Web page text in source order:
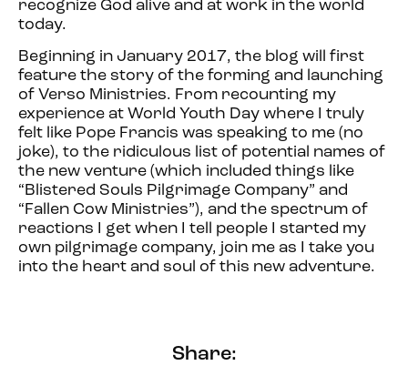
recognize God alive and at work in the world
today.
Beginning in January 2017, the blog will first
feature the story of the forming and launching
of Verso Ministries. From recounting my
experience at World Youth Day where I truly
felt like Pope Francis was speaking to me (no
joke), to the ridiculous list of potential names of
the new venture (which included things like
“Blistered Souls Pilgrimage Company” and
“Fallen Cow Ministries”), and the spectrum of
reactions I get when I tell people I started my
own pilgrimage company, join me as I take you
into the heart and soul of this new adventure.
Share: